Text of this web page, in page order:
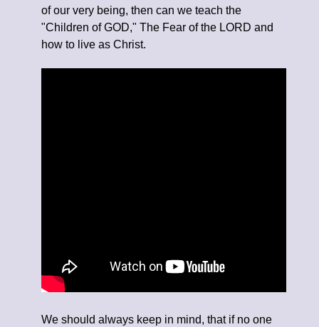
of our very being, then can we teach the
"Children of GOD," The Fear of the LORD and
how to live as Christ.
We should always keep in mind, that if no one